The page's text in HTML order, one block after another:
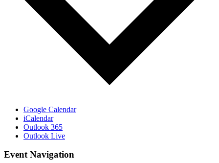
Google Calendar
iCalendar
Outlook 365
Outlook Live
Event Navigation